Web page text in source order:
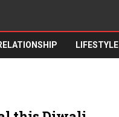
LIFESTYLE